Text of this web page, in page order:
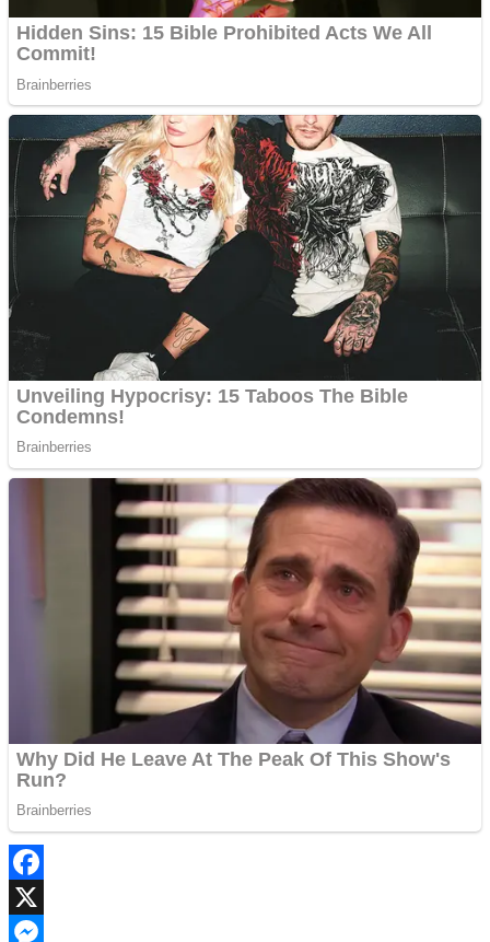
Facebook
X